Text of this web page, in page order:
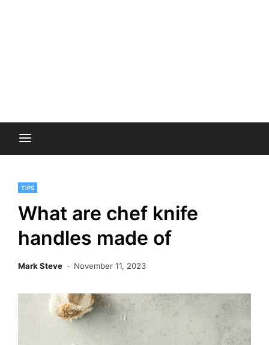
TIPS
What are chef knife
handles made of
Mark Steve November 11, 2023